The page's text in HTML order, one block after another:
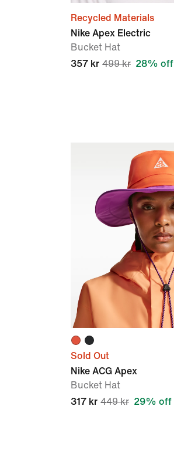
Recycled Materials
Nike Apex Electric
Bucket Hat
357 kr 499 kr 28% off
Sold Out
Nike ACG Apex
Bucket Hat
317 kr 449 kr 29% off